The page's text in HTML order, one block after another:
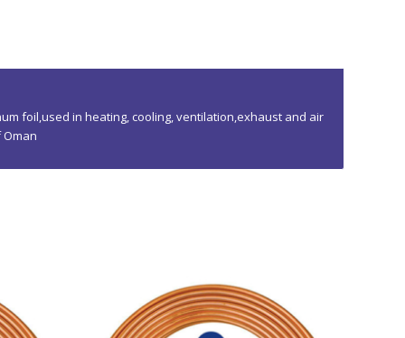
foil,used in heating, cooling, ventilation,exhaust and air